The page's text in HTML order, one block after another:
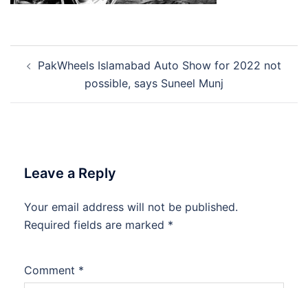
navigation
PakWheels Islamabad Auto Show for 2022 not
possible, says Suneel Munj
Leave a Reply
Your email address will not be published.
Required fields are marked *
Comment *